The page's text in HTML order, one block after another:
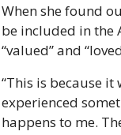
When she found
be included in the
“valued” and
“This is because
experienced
happens to me.